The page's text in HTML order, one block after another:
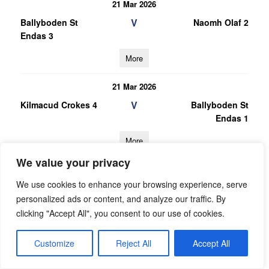
We value your privacy
We use cookies to enhance your browsing experience, serve
personalized ads or content, and analyze our traffic. By
clicking "Accept All", you consent to our use of cookies.
Customize Reject All Accept All
21 Mar 2026
Ballyboden St
Endas 3
V Naomh Olaf 2
More
21 Mar 2026
Kilmacud Crokes 4 V
Ballyboden St
Endas 1
More
28/02/2026
28 Feb 2026
Ballyboden St
Endas 1
V
More